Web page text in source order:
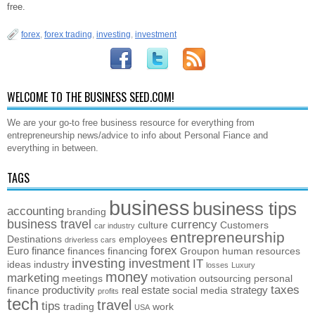
free.
forex forex trading investing investment
WELCOME TO THE BUSINESS SEED.COM!
We are your go-to free business resource for everything from
entrepreneurship news/advice to info about Personal Fiance and
everything in between.
TAGS
accounting branding business business tips
business travel car industry culture currency Customers
Destinations driverless cars employees entrepreneurship
Euro finance finances financing forex Groupon human resources
ideas industry investing investment IT losses Luxury
marketing meetings money motivation outsourcing personal
finance productivity profits real estate social media strategy taxes
tech tips trading travel USA work